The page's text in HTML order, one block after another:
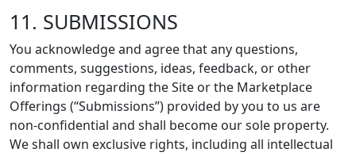
11. SUBMISSIONS
You acknowledge and agree that any questions,
comments, suggestions, ideas, feedback, or other
information regarding the Site or the Marketplace
Offerings (“Submissions”) provided by you to us are
non-confidential and shall become our sole property.
We shall own exclusive rights, including all intellectual